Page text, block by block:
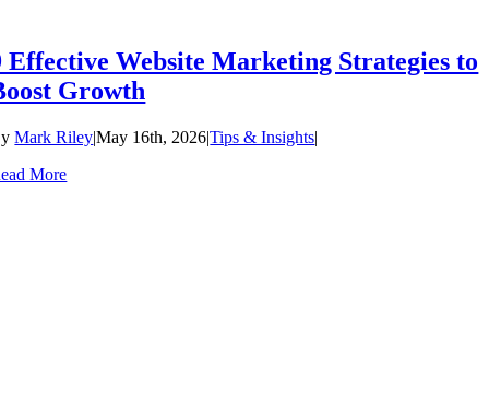
Effective Website Marketing Strategies to
Growth
Mark Riley|May 16th, 2026|Tips & Insights|
More